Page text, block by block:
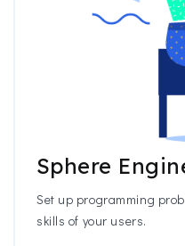
Sphere
Set up programming
skills of your users.